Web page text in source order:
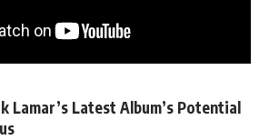
Lamar’s Latest Album’s Potential